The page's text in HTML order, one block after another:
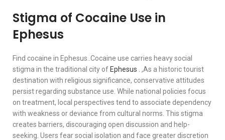
Stigma of Cocaine Use in
Ephesus
Find cocaine in Ephesus..Cocaine use carries heavy social
stigma in the traditional city of Ephesus . ,As a historic tourist
destination with religious significance, conservative attitudes
persist regarding substance use. While national policies focus
on treatment, local perspectives tend to associate dependency
with weakness or deviance from cultural norms. This stigma
creates barriers, discouraging open discussion and help-
seeking. Users fear social isolation and face greater discretion